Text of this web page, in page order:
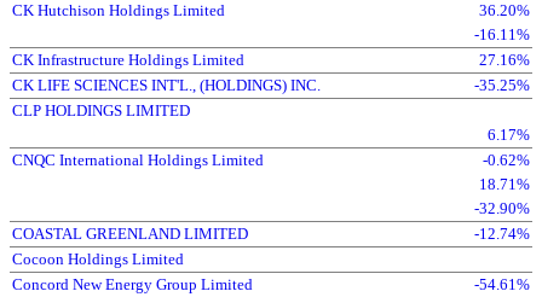
CK Hutchison Holdings Limited
36.20%
-16.11%
CK Infrastructure Holdings Limited
27.16%
CK LIFE SCIENCES INT'L., (HOLDINGS) INC.
-35.25%
CLP HOLDINGS LIMITED
6.17%
CNQC International Holdings Limited
-0.62%
18.71%
-32.90%
COASTAL GREENLAND LIMITED
-12.74%
Cocoon Holdings Limited
Concord New Energy Group Limited
-54.61%